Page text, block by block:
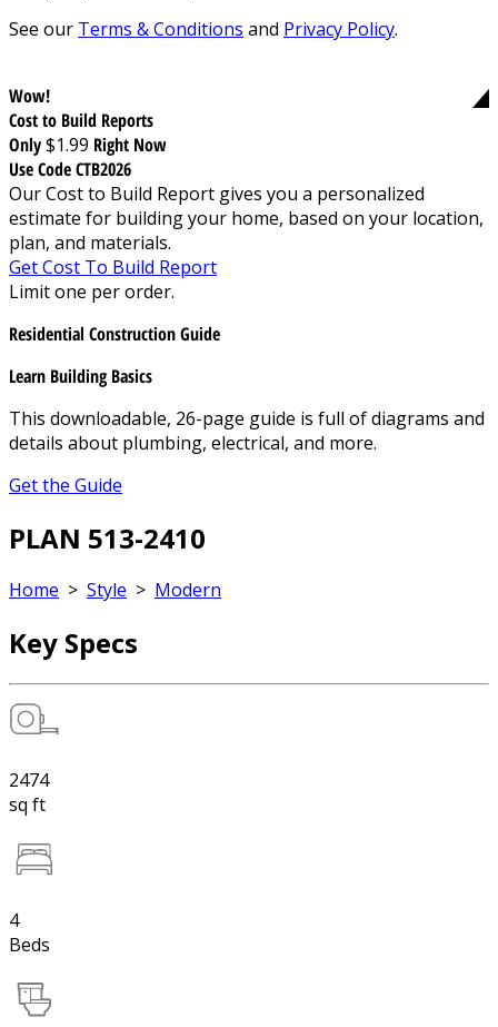
See our Terms & Conditions and Privacy Policy.
Wow!
Cost to Build Reports
Only$1.99 Right Now
Use Code CTB2026
Our Cost to Build Report gives you a personalized
estimate for building your home, based on your location,
plan, and materials.
Get Cost To Build Report
Limit one per order.
Residential Construction Guide
Learn Building Basics
This downloadable, 26-page guide is full of diagrams and
details about plumbing, electrical, and more.
Get the Guide
PLAN 513-2410
Home > Style > Modern
Key Specs
2474
sq ft
4
Beds